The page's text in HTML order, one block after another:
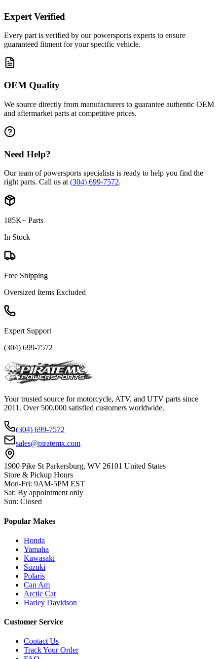
Expert Verified
Every part is verified by our powersports experts to ensure
guaranteed fitment for your specific vehicle.
OEM Quality
We source directly from manufacturers to guarantee authentic OEM
and aftermarket parts at competitive prices.
Need Help?
Our team of powersports specialists is ready to help you find the
right parts. Call us at (304) 699-7572.
185K+ Parts
In Stock
Free Shipping
Oversized Items Excluded
Expert Support
(304) 699-7572
Your trusted source for motorcycle, ATV, and UTV parts since
2011. Over 500,000 satisfied customers worldwide.
(304) 699-7572
sales@piratemx.com
1900 Pike St Parkersburg, WV 26101 United States
Store & Pickup Hours
Mon-Fri: 9AM-5PM EST
Sat: By appointment only
Sun: Closed
Popular Makes
Honda
Yamaha
Kawasaki
Suzuki
Polaris
Can Am
Arctic Cat
Harley Davidson
Customer Service
Contact Us
Track Your Order